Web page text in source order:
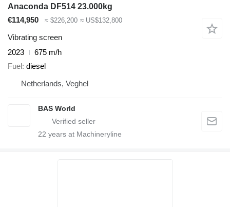
Anaconda DF514 23.000kg
€114,950
≈ $226,200 ≈ US$132,800
Vibrating screen
2023
675 m/h
Fuel diesel
Netherlands, Veghel
BAS World
22 years at Machineryline